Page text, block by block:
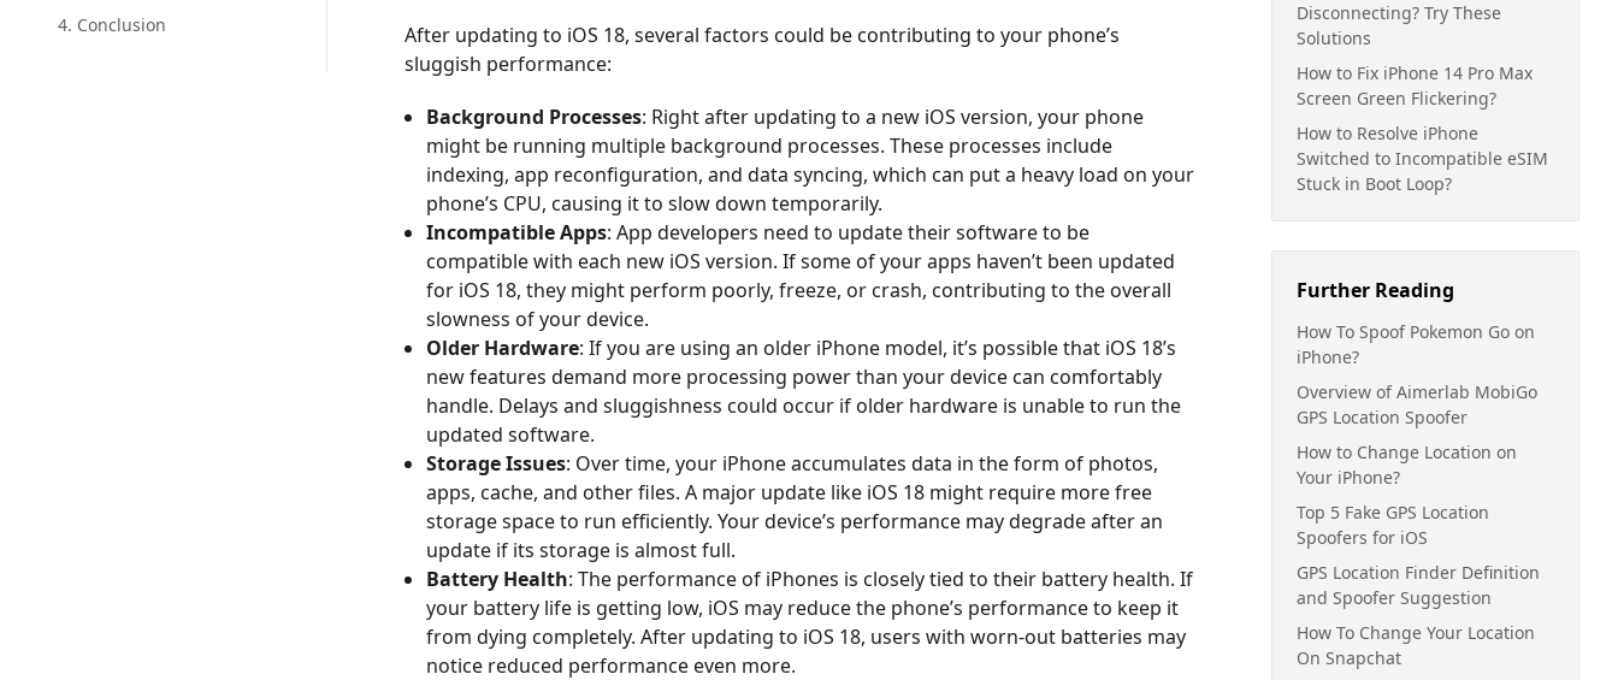
4. Conclusion
After updating to iOS 18, several factors could be contributing to your phone’s
sluggish performance:
Background Processes: Right after updating to a new iOS version, your phone
might be running multiple background processes. These processes include
indexing, app reconfiguration, and data syncing, which can put a heavy load on your
phone’s CPU, causing it to slow down temporarily.
Incompatible Apps: App developers need to update their software to be
compatible with each new iOS version. If some of your apps haven’t been updated
for iOS 18, they might perform poorly, freeze, or crash, contributing to the overall
slowness of your device.
Older Hardware: If you are using an older iPhone model, it’s possible that iOS 18’s
new features demand more processing power than your device can comfortably
handle. Delays and sluggishness could occur if older hardware is unable to run the
updated software.
Storage Issues: Over time, your iPhone accumulates data in the form of photos,
apps, cache, and other files. A major update like iOS 18 might require more free
storage space to run efficiently. Your device’s performance may degrade after an
update if its storage is almost full.
Battery Health: The performance of iPhones is closely tied to their battery health. If
your battery life is getting low, iOS may reduce the phone’s performance to keep it
from dying completely. After updating to iOS 18, users with worn-out batteries may
notice reduced performance even more.
Disconnecting? Try These
Solutions
How to Fix iPhone 14 Pro Max
Screen Green Flickering?
How to Resolve iPhone
Switched to Incompatible eSIM
Stuck in Boot Loop?
Further Reading
How To Spoof Pokemon Go on
iPhone?
Overview of Aimerlab MobiGo
GPS Location Spoofer
How to Change Location on
Your iPhone?
Top 5 Fake GPS Location
Spoofers for iOS
GPS Location Finder Definition
and Spoofer Suggestion
How To Change Your Location
On Snapchat